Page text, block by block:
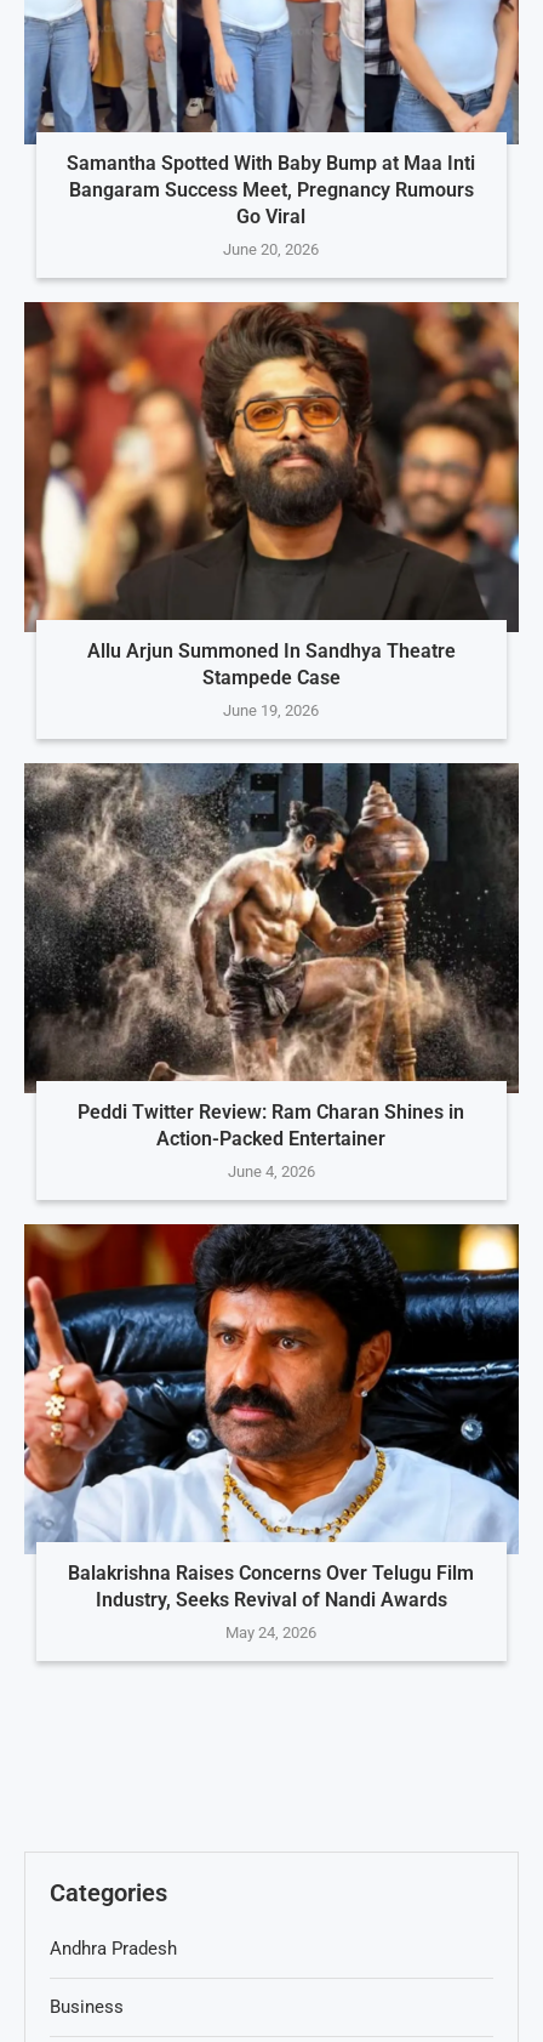
Samantha Spotted With Baby Bump at Maa Inti
Bangaram Success Meet, Pregnancy Rumours
Go Viral
June 20, 2026
Allu Arjun Summoned In Sandhya Theatre
Stampede Case
June 19, 2026
Peddi Twitter Review: Ram Charan Shines in
Action-Packed Entertainer
June 4, 2026
Balakrishna Raises Concerns Over Telugu Film
Industry, Seeks Revival of Nandi Awards
May 24, 2026
Categories
Andhra Pradesh
Business